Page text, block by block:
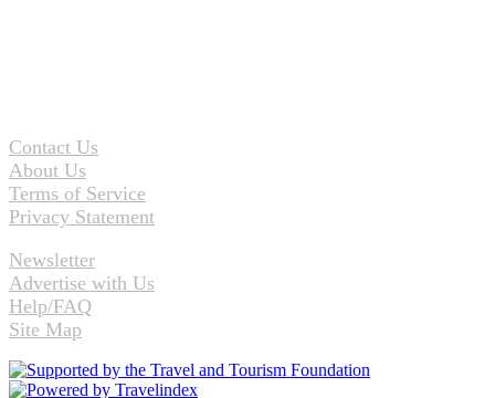
Contact Us
About Us
Terms of Service
Privacy Statement
Newsletter
Advertise with Us
Help/FAQ
Site Map